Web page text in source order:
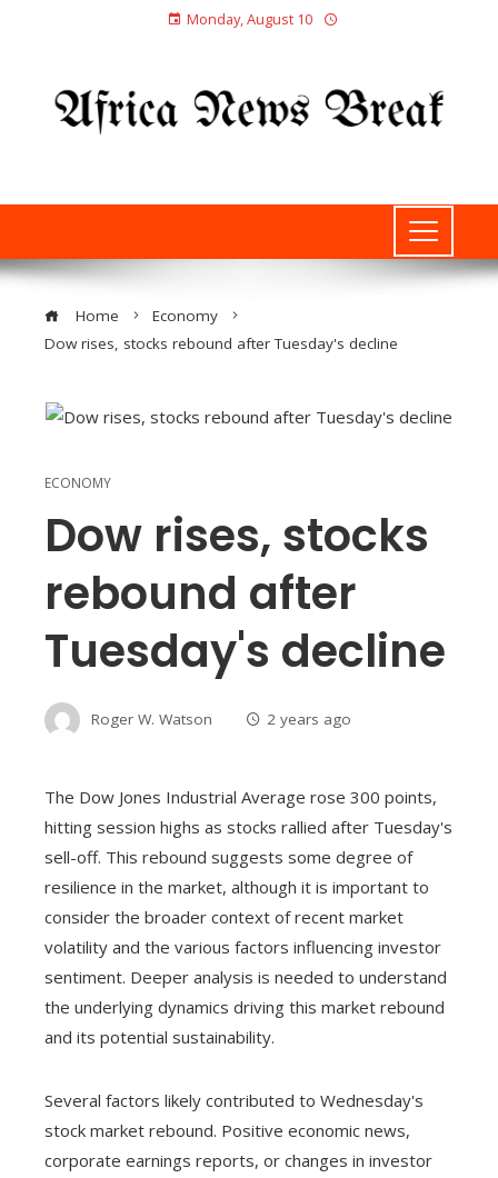
Monday, August 10
Home
Economy
Dow rises, stocks rebound after Tuesday's decline
ECONOMY
Dow rises, stocks
rebound after
Tuesday's decline
Roger W. Watson 2 years ago
The Dow Jones Industrial Average rose 300 points,
hitting session highs as stocks rallied after Tuesday's
sell-off. This rebound suggests some degree of
resilience in the market, although it is important to
consider the broader context of recent market
volatility and the various factors influencing investor
sentiment. Deeper analysis is needed to understand
the underlying dynamics driving this market rebound
and its potential sustainability.
Several factors likely contributed to Wednesday's
stock market rebound. Positive economic news,
corporate earnings reports, or changes in investor